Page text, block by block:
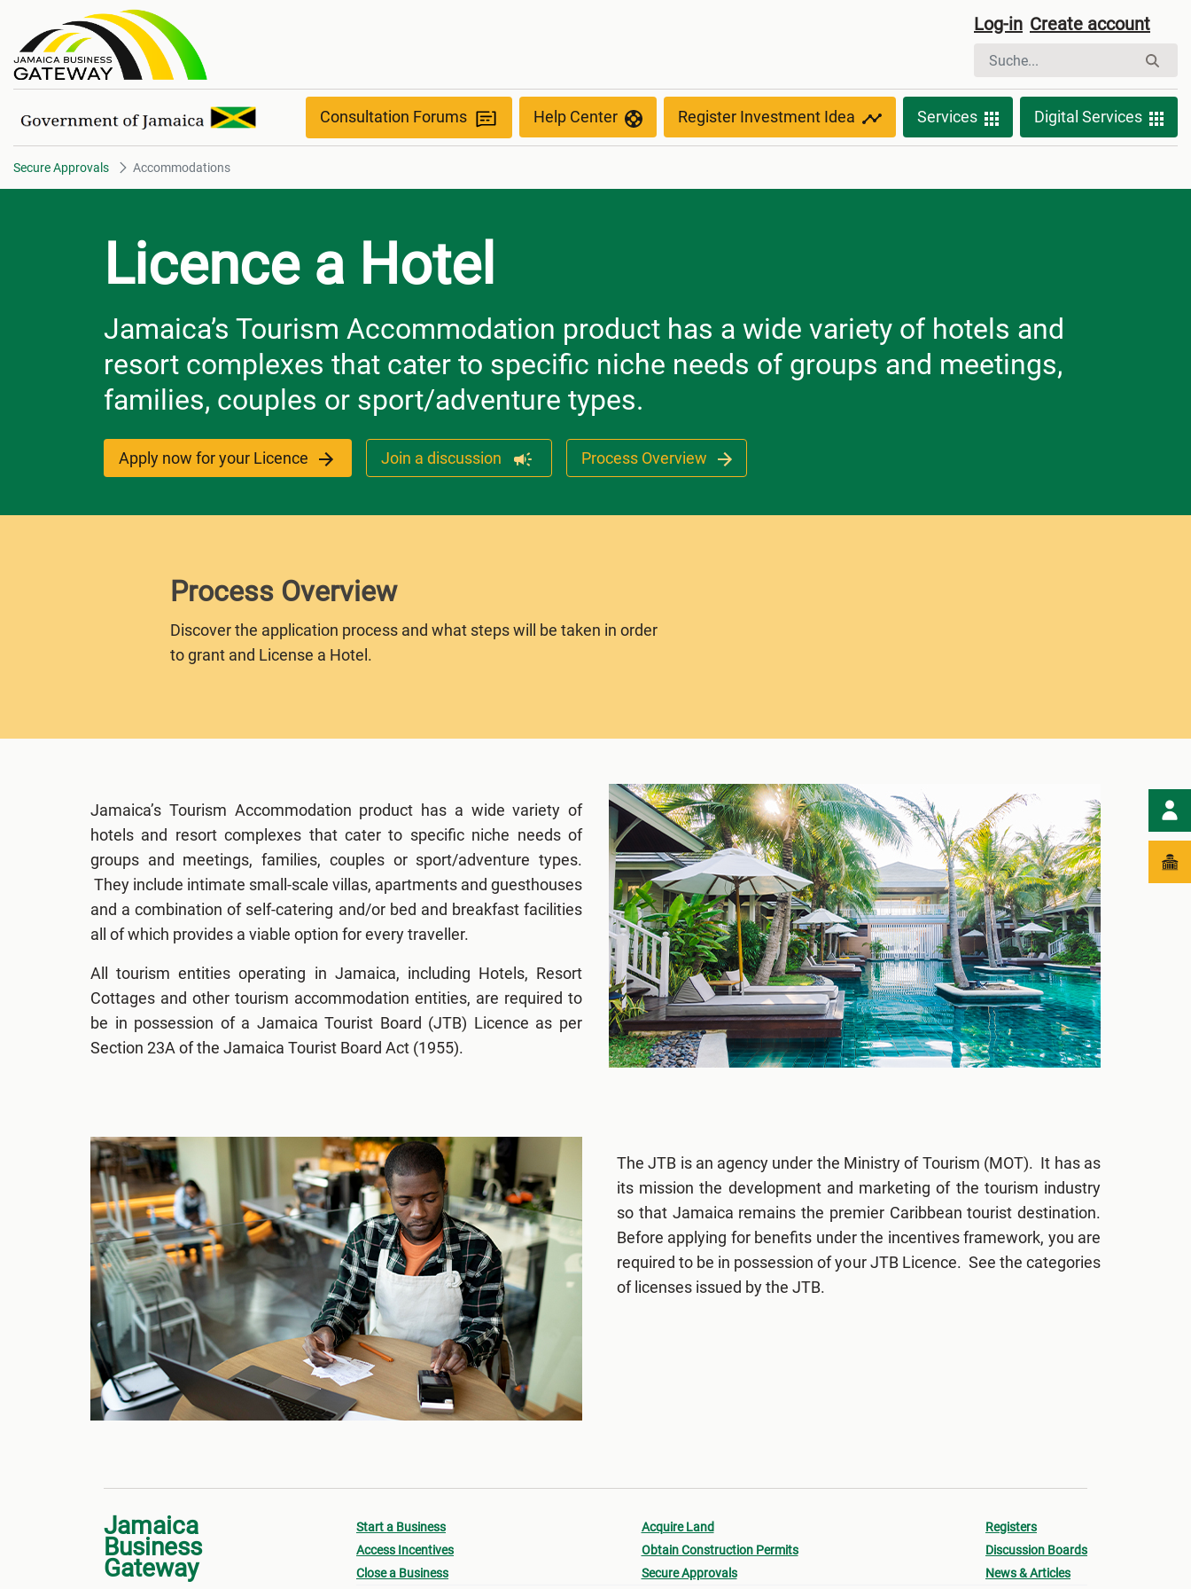
Accommodations Log-in Create account
Consultation Forums Help Center Register Investment Idea Services Digital Services
Secure Approvals Accommodations
Licence a Hotel
Jamaica’s Tourism Accommodation product has a wide variety of hotels and
resort complexes that cater to specific niche needs of groups and meetings,
families, couples or sport/adventure types.
Apply now for your Licence Join a discussion Process Overview
Process Overview
Discover the application process and what steps will be taken in order
to grant and License a Hotel.
Jamaica’s Tourism Accommodation product has a wide variety of
hotels and resort complexes that cater to specific niche needs of
groups and meetings, families, couples or sport/adventure types.
They include intimate small-scale villas, apartments and guesthouses
and a combination of self-catering and/or bed and breakfast facilities
all of which provides a viable option for every traveller.
All tourism entities operating in Jamaica, including Hotels, Resort
Cottages and other tourism accommodation entities, are required to
be in possession of a Jamaica Tourist Board (JTB) Licence as per
Section 23A of the Jamaica Tourist Board Act (1955).
The JTB is an agency under the Ministry of Tourism (MOT). It has as
its mission the development and marketing of the tourism industry
so that Jamaica remains the premier Caribbean tourist destination.
Before applying for benefits under the incentives framework, you are
required to be in possession of your JTB Licence. See the categories
of licenses issued by the JTB.
Jamaica
Business
Gateway
Start a Business
Access Incentives
Close a Business
Acquire Land
Obtain Construction Permits
Secure Approvals
Registers
Discussion Boards
News & Articles